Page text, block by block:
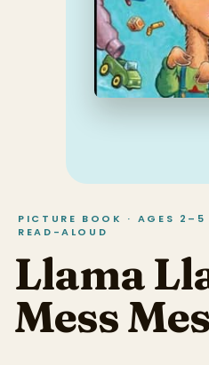
PICTURE BOOK · AGES
READ-ALOUD
Llama
Mess